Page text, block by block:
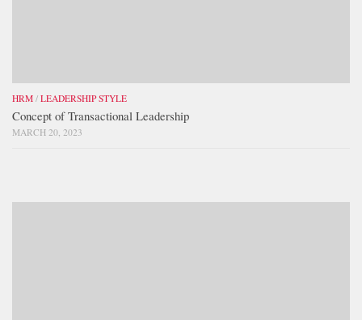
HRM / LEADERSHIP STYLE
Concept of Transactional Leadership
MARCH 20, 2023